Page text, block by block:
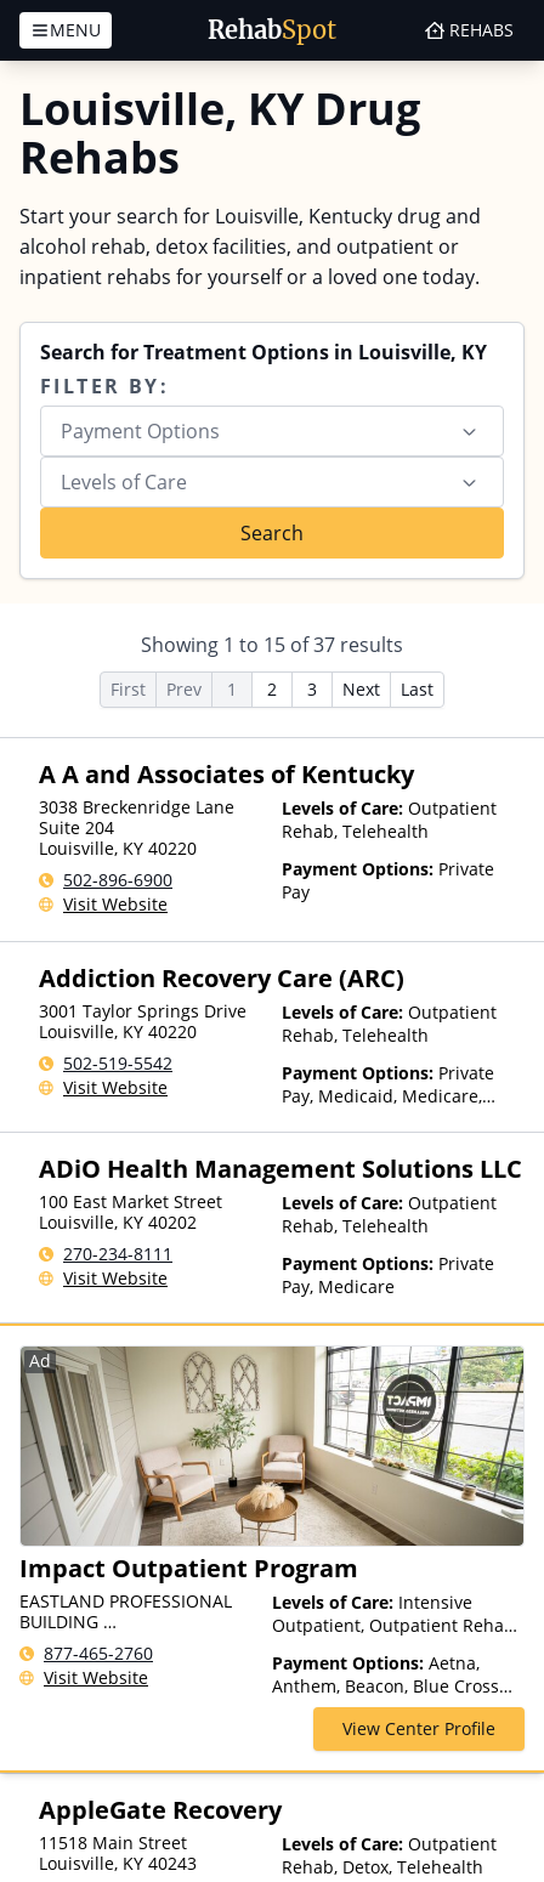
RehabSpot
MENU REHABS
Louisville, KY Drug
Rehabs
Start your search for Louisville, Kentucky drug and
alcohol rehab, detox facilities, and outpatient or
inpatient rehabs for yourself or a loved one today.
Search for Treatment Options in Louisville, KY
FILTER BY:
Payment Options
Levels of Care
Search
Showing 1 to 15 of37 results
First Prev 1 2 3 Next Last
A A and Associates of Kentucky
3038 Breckenridge Lane
Suite 204
Louisville, KY 40220
502-896-6900
Visit Website
Levels of Care: Outpatient
Rehab, Telehealth
Payment Options: Private
Pay
Addiction Recovery Care (ARC)
3001 Taylor Springs Drive
Louisville, KY 40220
502-519-5542
Visit Website
Levels of Care: Outpatient
Rehab, Telehealth
Payment Options: Private
Pay, Medicaid, Medicare,
Insurance Plan Other Than
ADiO Health Management Solutions LLC
100 East Market Street
Louisville, KY 40202
270-234-8111
Visit Website
Levels of Care: Outpatient
Rehab, Telehealth
Payment Options: Private
Pay, Medicare
Ad
Impact Outpatient Program
EASTLAND PROFESSIONAL
BUILDING
1200 N Bardstown Rd Unit A-
2, Mt Washington, KY 40047,
USA
877-465-2760
Visit Website
Levels of Care: Intensive
Outpatient, Outpatient Rehab,
Payment Options: Aetna,
Anthem, Beacon, Blue Cross
Blue Shield, Cigna, ComPsych,
Health Net, Humana, Magellan
Health, Optum, Private
Insurance, Private Pay,
TRICARE, United Healthcare
View Center Profile
AppleGate Recovery
11518 Main Street
Louisville, KY 40243
Levels of Care: Outpatient
Rehab, Detox, Telehealth